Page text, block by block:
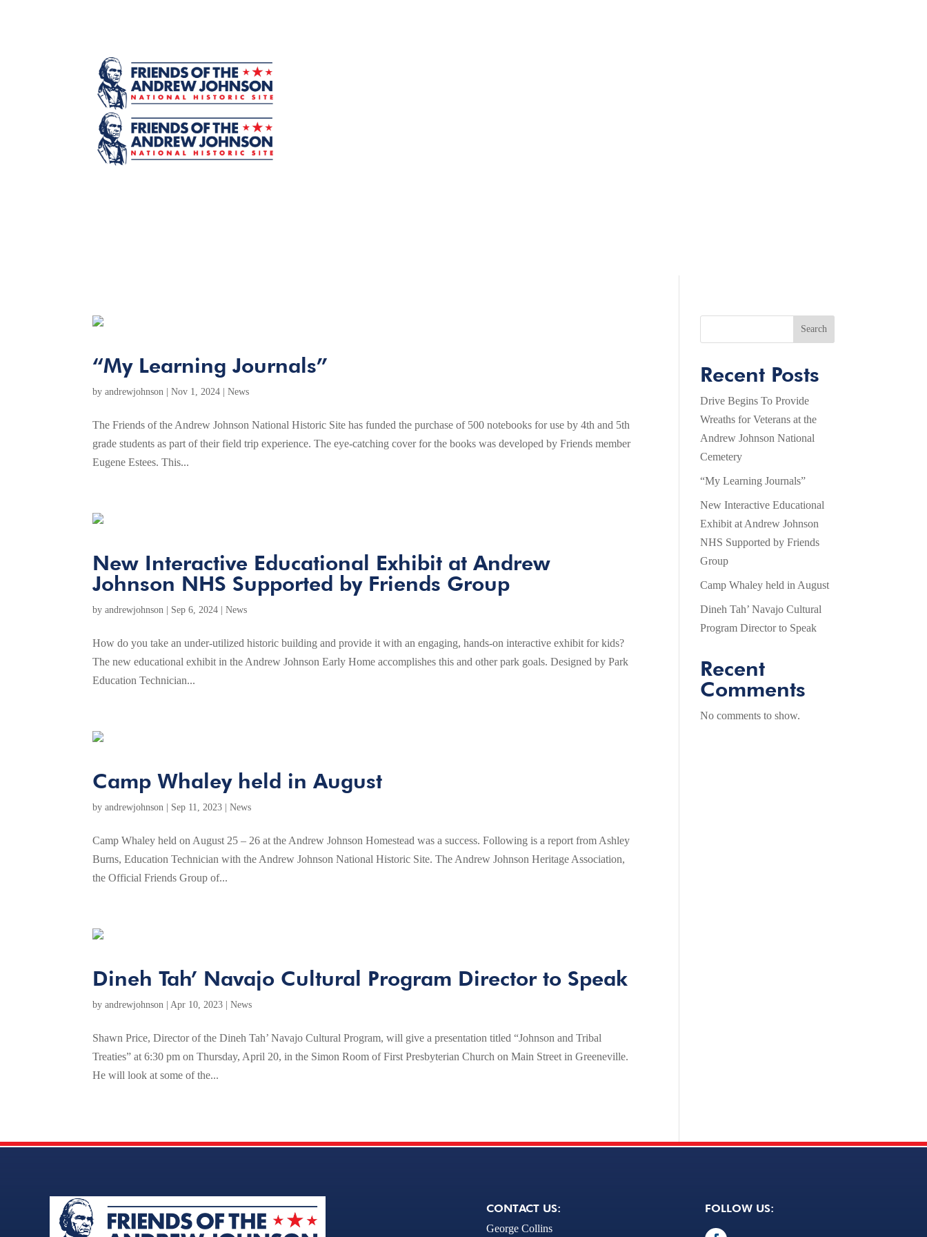
“My Learning Journals”
byandrewjohnson |Nov 1, 2024 |News
The Friends of the Andrew Johnson National Historic Site has funded the purchase of 500 notebooks for use by 4th and 5th
grade students as part of their field trip experience. The eye-catching cover for the books was developed by Friends member
Eugene Estees. This...
New Interactive Educational Exhibit at Andrew
Johnson NHS Supported by Friends Group
byandrewjohnson Sep 6, 2024 |News
How do you take an under-utilized historic building and provide it with an engaging, hands-on interactive exhibit for kids?
The new educational exhibit in the Andrew Johnson Early Home accomplishes this and other park goals. Designed by Park
Education Technician...
Camp Whaley held in August
byandrewjohnson Sep 11, 2023 |News
Camp Whaley held on August 25 – 26 at the Andrew Johnson Homestead was a success. Following is a report from Ashley
Burns, Education Technician with the Andrew Johnson National Historic Site. The Andrew Johnson Heritage Association,
the Official Friends Group of...
Dineh Tah’ Navajo Cultural Program Director to Speak
byandrewjohnson |Apr 10, 2023 |News
Shawn Price, Director of the Dineh Tah’ Navajo Cultural Program, will give a presentation titled “Johnson and Tribal
Treaties” at 6:30 pm on Thursday, April 20, in the Simon Room of First Presbyterian Church on Main Street in Greeneville.
He will look at some of the...
Search
Recent Posts
Drive Begins To Provide
Wreaths for Veterans at the
Andrew Johnson National
Cemetery
“My Learning Journals”
New Interactive Educational
Exhibit at Andrew Johnson
NHS Supported by Friends
Group
Camp Whaley held in August
Dineh Tah’ Navajo Cultural
Program Director to Speak
Recent
Comments
No comments to show.
CONTACT US:
George Collins
FOLLOW US: